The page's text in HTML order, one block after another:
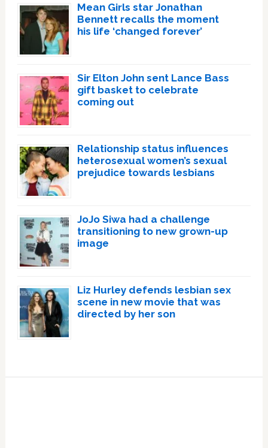
Mean Girls star Jonathan
Bennett recalls the moment
his life ‘changed forever’
Sir Elton John sent Lance Bass
gift basket to celebrate
coming out
Relationship status influences
heterosexual women’s sexual
prejudice towards lesbians
JoJo Siwa had a challenge
transitioning to new grown-up
image
Liz Hurley defends lesbian sex
scene in new movie that was
directed by her son